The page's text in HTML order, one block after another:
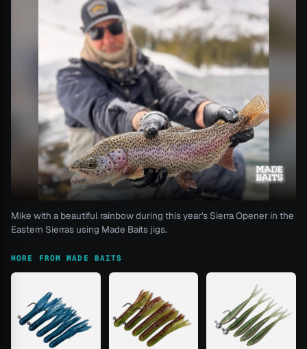
Mike with a beautiful rainbow during this year's Sierra Opener in the
Eastern Sierras using Made Baits jigs.
MORE FROM MADE BAITS